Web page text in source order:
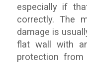
especially if
correctly. The
damage is
flat wall with
protection